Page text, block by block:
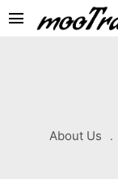
menu
About Us